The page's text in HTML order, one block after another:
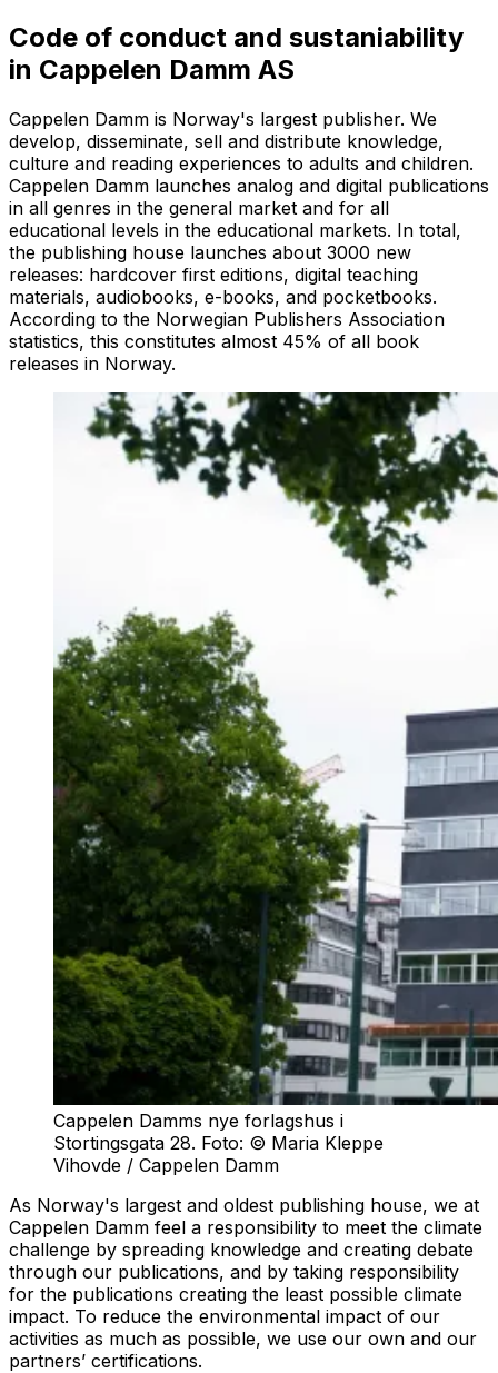
Code of conduct and sustaniability
in Cappelen Damm AS
Cappelen Damm is Norway's largest publisher. We
develop, disseminate, sell and distribute knowledge,
culture and reading experiences to adults and children.
Cappelen Damm launches analog and digital publications
in all genres in the general market and for all
educational levels in the educational markets. In total,
the publishing house launches about 3000 new
releases: hardcover first editions, digital teaching
materials, audiobooks, e-books, and pocketbooks.
According to the Norwegian Publishers Association
statistics, this constitutes almost 45% of all book
releases in Norway.
Cappelen Damms nye forlagshus i
Stortingsgata 28. Foto: © Maria Kleppe
Vihovde / Cappelen Damm
As Norway's largest and oldest publishing house, we at
Cappelen Damm feel a responsibility to meet the climate
challenge by spreading knowledge and creating debate
through our publications, and by taking responsibility
for the publications creating the least possible climate
impact. To reduce the environmental impact of our
activities as much as possible, we use our own and our
partners’ certifications.